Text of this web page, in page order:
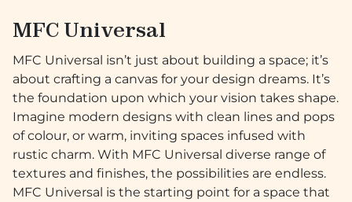
MFC Universal
MFC Universal isn’t just about building a space; it’s
about crafting a canvas for your design dreams. It’s
the foundation upon which your vision takes shape.
Imagine modern designs with clean lines and pops
of colour, or warm, inviting spaces infused with
rustic charm. With MFC Universal diverse range of
textures and finishes, the possibilities are endless.
MFC Universal is the starting point for a space that